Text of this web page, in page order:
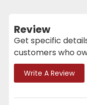
Review
Get specific
customers who
Write A Review